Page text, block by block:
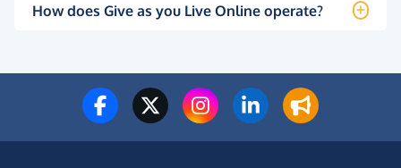
How does Give as you Live Online operate?